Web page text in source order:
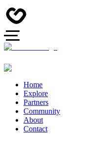
Home
Explore
Partners
Community
About
Contact